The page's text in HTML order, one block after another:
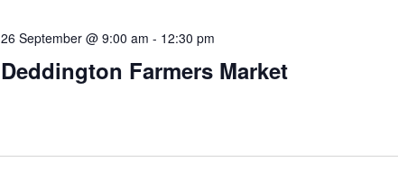
Deddington Farmers Market
26 September @ 9:00 am - 12:30 pm